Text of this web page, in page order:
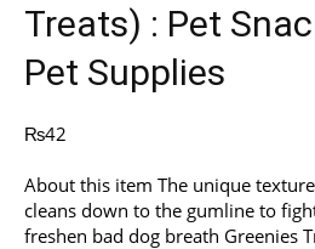
Treats) : Pet
Pet Supplies
₨42
About this item The unique
cleans down to the gumline to
freshen bad dog breath Greenies